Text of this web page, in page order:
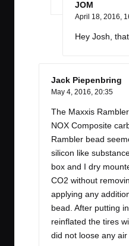
JOM
April 18, 2016,
Hey Josh,
Jack Piepenbring
May 4, 2016, 20:35
The Maxxis
NOX Composite
Rambler bead
silicon like
box and I dry
CO2 without
applying any
bead. After putting
reinflated the tires
did not loose any air